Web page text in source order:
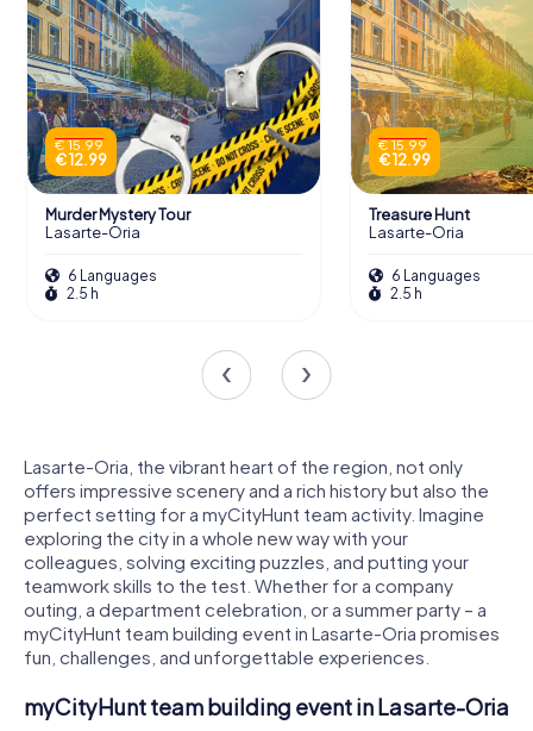
€ 15.99
€ 12.99
Murder Mystery Tour
Lasarte-Oria
6 Languages
2.5 h
€ 15.99
€ 12.99
Treasure Hunt
Lasarte-Oria
6 Languages
2.5 h
Lasarte-Oria, the vibrant heart of the region, not only
offers impressive scenery and a rich history but also the
perfect setting for a myCityHunt team activity. Imagine
exploring the city in a whole new way with your
colleagues, solving exciting puzzles, and putting your
teamwork skills to the test. Whether for a company
outing, a department celebration, or a summer party – a
myCityHunt team building event in Lasarte-Oria promises
fun, challenges, and unforgettable experiences.
myCityHunt team building event in Lasarte-Oria